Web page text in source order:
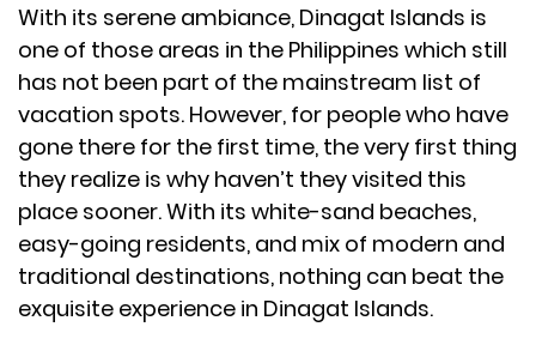
With its serene ambiance, Dinagat Islands is
one of those areas in the Philippines which still
has not been part of the mainstream list of
vacation spots. However, for people who have
gone there for the first time, the very first thing
they realize is why haven’t they visited this
place sooner. With its white-sand beaches,
easy-going residents, and mix of modern and
traditional destinations, nothing can beat the
exquisite experience in Dinagat Islands.